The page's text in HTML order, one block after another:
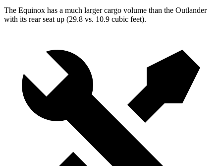
The Equinox has a much larger cargo volume than the Outlander
with its rear seat up (29.8 vs. 10.9 cubic feet).